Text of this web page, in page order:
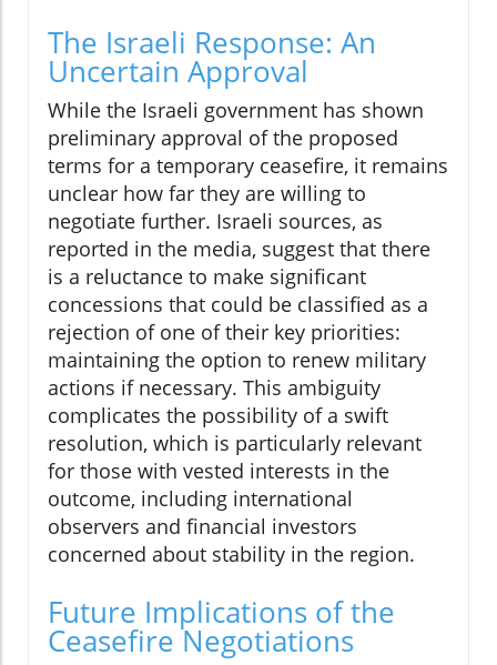
The Israeli Response: An
Uncertain Approval
While the Israeli government has shown
preliminary approval of the proposed
terms for a temporary ceasefire, it remains
unclear how far they are willing to
negotiate further. Israeli sources, as
reported in the media, suggest that there
is a reluctance to make significant
concessions that could be classified as a
rejection of one of their key priorities:
maintaining the option to renew military
actions if necessary. This ambiguity
complicates the possibility of a swift
resolution, which is particularly relevant
for those with vested interests in the
outcome, including international
observers and financial investors
concerned about stability in the region.
Future Implications of the
Ceasefire Negotiations